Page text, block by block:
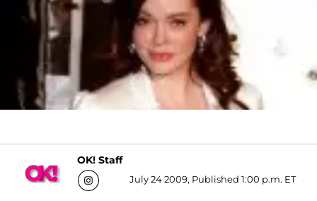
OK! Staff
July 24 2009, Published 1:00 p.m. ET